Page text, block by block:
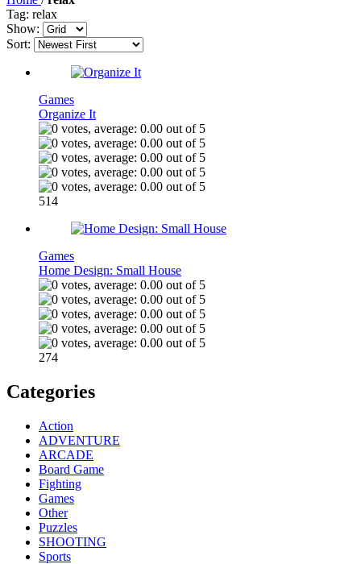
Tag: relax
Show:
Sort:
Games
Organize It
514
Games
Home Design: Small House
274
Categories
Action
ADVENTURE
ARCADE
Board Game
Fighting
Games
Other
Puzzles
SHOOTING
Sports